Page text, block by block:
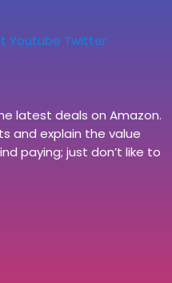
Youtube Twitter
latest deals on Amazon.
and explain the value
paying; just don’t like to